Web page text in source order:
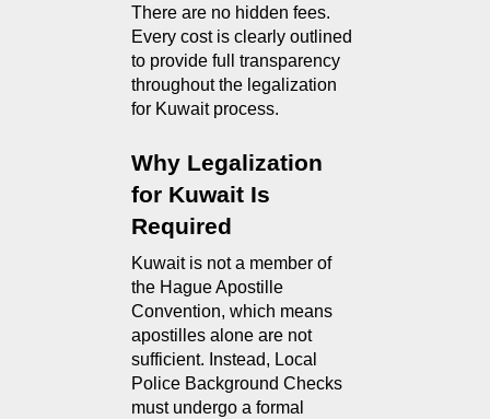
There are no hidden fees.
Every cost is clearly outlined
to provide full transparency
throughout the legalization
for Kuwait process.
Why Legalization
for Kuwait Is
Required
Kuwait is not a member of
the Hague Apostille
Convention, which means
apostilles alone are not
sufficient. Instead, Local
Police Background Checks
must undergo a formal